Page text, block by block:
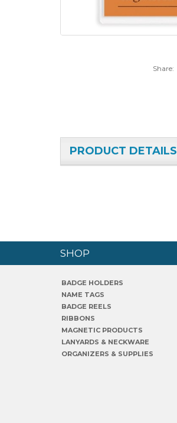
Share:
PRODUCT DETAILS
SHOP
BADGE HOLDERS
NAME TAGS
BADGE REELS
RIBBONS
MAGNETIC PRODUCTS
LANYARDS & NECKWARE
ORGANIZERS & SUPPLIES